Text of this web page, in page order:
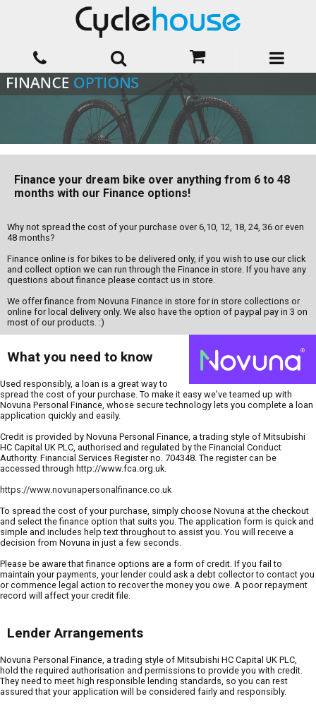
Finance your dream bike over anything from 6 to 48
months with our Finance options!
Why not spread the cost of your purchase over 6,10, 12, 18, 24, 36 or even
48 months?
Finance online is for bikes to be delivered only, if you wish to use our click
and collect option we can run through the Finance in store. If you have any
questions about finance please contact us in store.
We offer finance from Novuna Finance in store for in store collections or
online for local delivery only. We also have the option of paypal pay in 3 on
most of our products. :)
What you need to know
Used responsibly, a loan is a great way to
spread the cost of your purchase. To make it easy we've teamed up with
Novuna Personal Finance, whose secure technology lets you complete a loan
application quickly and easily.
Credit is provided by Novuna Personal Finance, a trading style of Mitsubishi
HC Capital UK PLC, authorised and regulated by the Financial Conduct
Authority. Financial Services Register no. 704348. The register can be
accessed through http://www.fca.org.uk.
https://www.novunapersonalfinance.co.uk
To spread the cost of your purchase, simply choose Novuna at the checkout
and select the finance option that suits you. The application form is quick and
simple and includes help text throughout to assist you. You will receive a
decision from Novuna in just a few seconds.
Please be aware that finance options are a form of credit. If you fail to
maintain your payments, your lender could ask a debt collector to contact you
or commence legal action to recover the money you owe. A poor repayment
record will affect your credit file.
Lender Arrangements
Novuna Personal Finance, a trading style of Mitsubishi HC Capital UK PLC,
hold the required authorisation and permissions to provide you with credit.
They need to meet high responsible lending standards, so you can rest
assured that your application will be considered fairly and responsibly.